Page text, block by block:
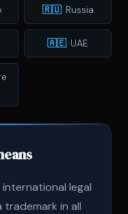
🇷🇺 Russia
🇦🇪 UAE
legal
in all